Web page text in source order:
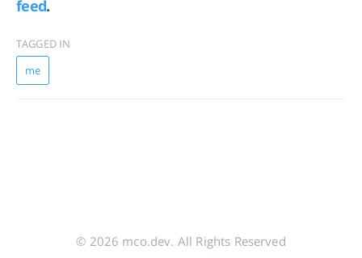
feed.
TAGGED IN
me
© 2026 mco.dev. All Rights Reserved